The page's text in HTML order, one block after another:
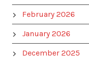
February 2026
January 2026
December 2025